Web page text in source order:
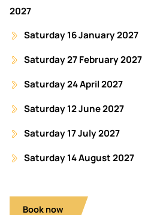
2027
Saturday 16 January 2027
Saturday 27 February 2027
Saturday 24 April 2027
Saturday 12 June 2027
Saturday 17 July 2027
Saturday 14 August 2027
Book now